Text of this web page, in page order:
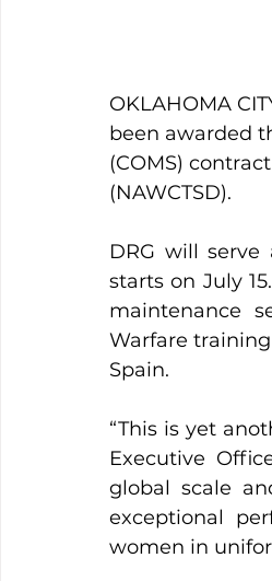
OKLAHOMA
been awarded
(COMS)
(NAWCTSD).
DRG will
starts on July
maintenance
Warfare
Spain.
“This is yet
Executive
global scale
exceptional
women in